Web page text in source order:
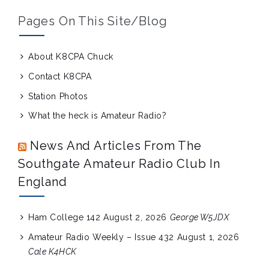
Pages On This Site/blog
About K8CPA Chuck
Contact K8CPA
Station Photos
What the heck is Amateur Radio?
News And Articles From The
Southgate Amateur Radio Club In
England
Ham College 142 August 2, 2026 George W5JDX
Amateur Radio Weekly – Issue 432 August 1, 2026
Cale K4HCK